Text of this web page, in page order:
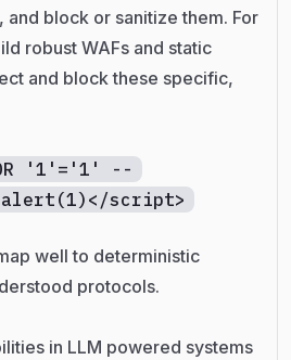
and block or sanitize them. For
robust WAFs and static
and block these specific,
'1'='1' --
script>
well to deterministic
protocols.
in LLM powered systems